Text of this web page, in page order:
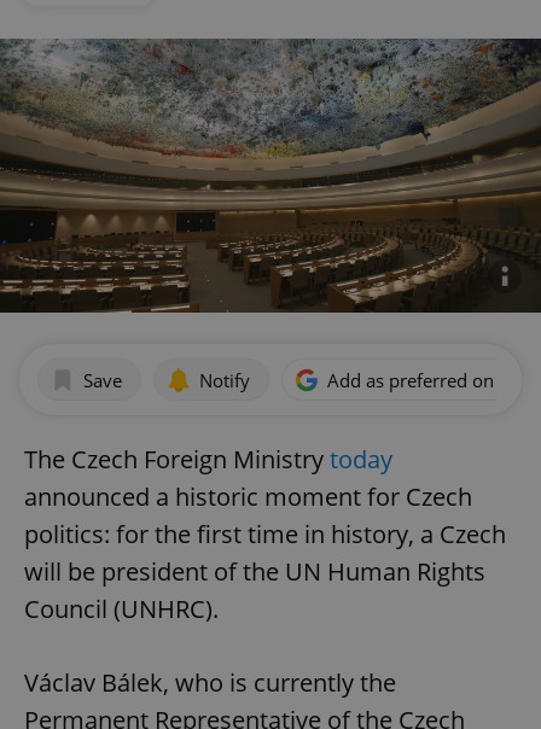
Save Notify Add as preferred on
The Czech Foreign Ministrytoday
announced a historic moment for Czech
politics: for the first time in history, a Czech
will be president of the UN Human Rights
Council (UNHRC).
Václav Bálek, who is currently the
Permanent Representative of the Czech